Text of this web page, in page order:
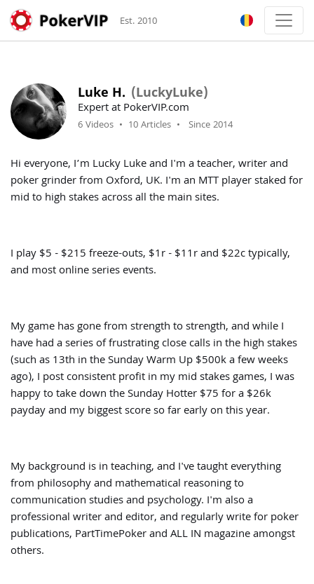
Est. 2010
Luke H. (LuckyLuke)
Expert at PokerVIP.com
6 Videos • 10 Articles • Since 2014
Hi everyone, I’m Lucky Luke and I'm a teacher, writer and
poker grinder from Oxford, UK. I'm an MTT player staked for
mid to high stakes across all the main sites.
I play $5 - $215 freeze-outs, $1r - $11r and $22c typically,
and most online series events.
My game has gone from strength to strength, and while I
have had a series of frustrating close calls in the high stakes
(such as 13th in the Sunday Warm Up $500k a few weeks
ago), I post consistent profit in my mid stakes games, I was
happy to take down the Sunday Hotter $75 for a $26k
payday and my biggest score so far early on this year.
My background is in teaching, and I've taught everything
from philosophy and mathematical reasoning to
communication studies and psychology. I'm also a
professional writer and editor, and regularly write for poker
publications, PartTimePoker and ALL IN magazine amongst
others.